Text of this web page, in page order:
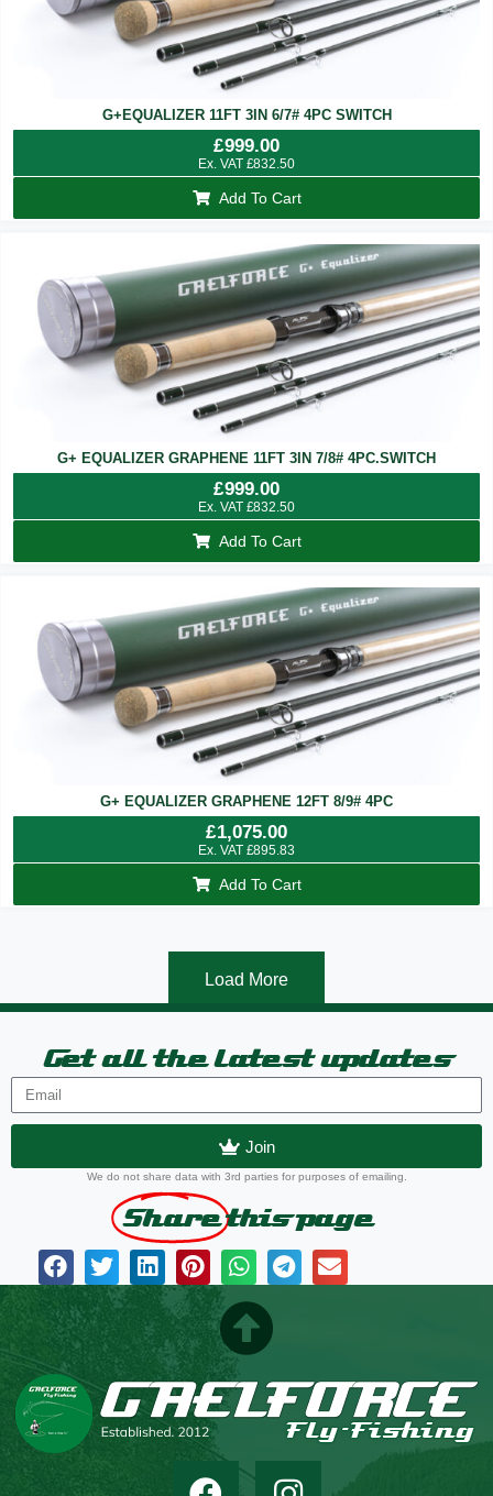
G+EQUALIZER 11FT 3IN 6/7# 4PC SWITCH
£999.00
Ex. VAT £832.50
Add To Cart
G+ EQUALIZER GRAPHENE 11FT 3IN 7/8# 4PC.SWITCH
£999.00
Ex. VAT £832.50
Add To Cart
G+ EQUALIZER GRAPHENE 12FT 8/9# 4PC
£1,075.00
Ex. VAT £895.83
Add To Cart
Load More
Get all the latest updates
Join
We do not share data with 3rd parties for purposes of emailing.
Share this page